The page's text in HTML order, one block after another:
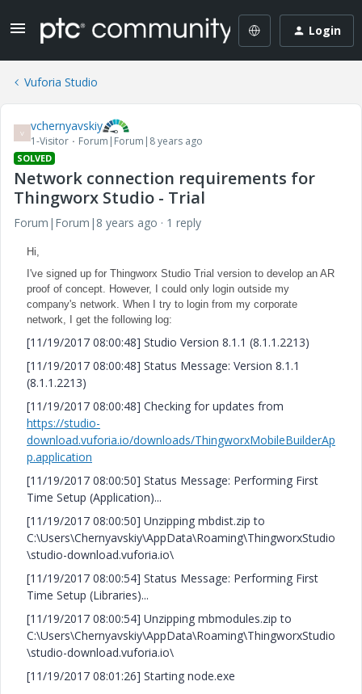
Login
Vuforia Studio
V vchernyavskiy
1-Visitor Forum|Forum|8 years ago
SOLVED
Network connection requirements for
Thingworx Studio - Trial
Forum|Forum|8 years ago 1 reply
Hi,
I've signed up for Thingworx Studio Trial version to develop an AR
proof of concept. However, I could only login outside my
company's network. When I try to login from my corporate
network, I get the following log:
[11/19/2017 08:00:48] Studio Version 8.1.1 (8.1.1.2213)
[11/19/2017 08:00:48] Status Message: Version 8.1.1
(8.1.1.2213)
[11/19/2017 08:00:48] Checking for updates from
https://studio-
download.vuforia.io/downloads/ThingworxMobileBuilderAp
p.application
[11/19/2017 08:00:50] Status Message: Performing First
Time Setup (Application)...
[11/19/2017 08:00:50] Unzipping mbdist.zip to
C:\Users\Chernyavskiy\AppData\Roaming\ThingworxStudio
\studio-download.vuforia.io\
[11/19/2017 08:00:54] Status Message: Performing First
Time Setup (Libraries)...
[11/19/2017 08:00:54] Unzipping mbmodules.zip to
C:\Users\Chernyavskiy\AppData\Roaming\ThingworxStudio
\studio-download.vuforia.io\
[11/19/2017 08:01:26] Starting node.exe